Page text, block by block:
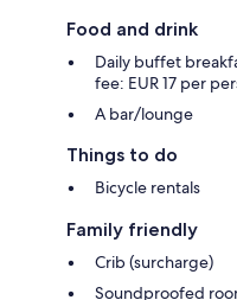
Food and drink
Daily buffet
fee: EUR 17 per
A bar/lounge
Things to do
Bicycle rentals
Family friendly
Crib (surcharge)
Soundproofed